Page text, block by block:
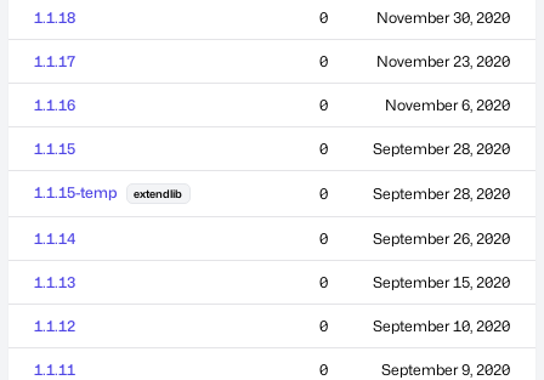
1.1.18 0 November 30, 2020
1.1.17 0 November 23, 2020
1.1.16 0 November 6, 2020
1.1.15 0 September 28, 2020
1.1.15-temp extendlib 0 September 28, 2020
1.1.14 0 September 26, 2020
1.1.13 0 September 15, 2020
1.1.12 0 September 10, 2020
1.1.11 0 September 9, 2020